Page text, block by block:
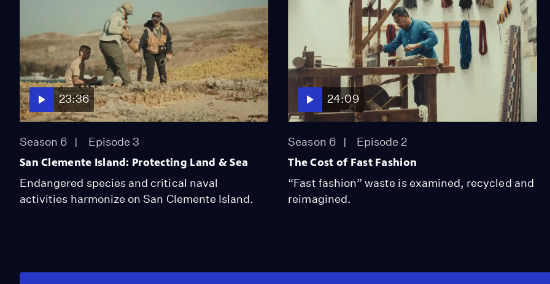
23:36
Season 6 Episode 3
San Clemente Island: Protecting Land & Sea
Endangered species and critical naval
activities harmonize on San Clemente Island.
24:09
Season 6 Episode 2
The Cost of Fast Fashion
“Fast fashion” waste is examined, recycled and
reimagined.